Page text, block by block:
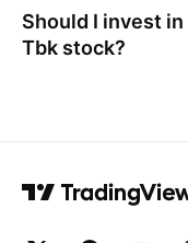
Should I invest in
Tbk stock?